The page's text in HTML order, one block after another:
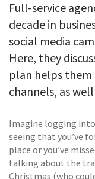
Full-service
decade in
social media
Here, they
plan helps
channels, as
Imagine logging
seeing that you’ve
place or you’ve
talking about the
Christmas (who